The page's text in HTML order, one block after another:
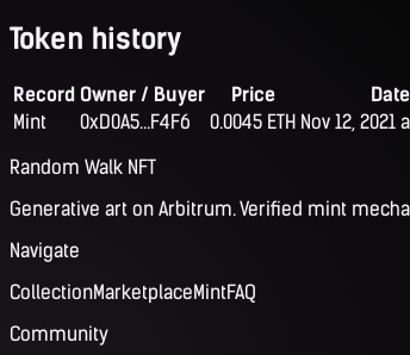
Token history
Record Owner / Buyer Price
Date
Mint
0xD0A5...F4F6 0.0045 ETH Nov 12, 2021
Random Walk NFT
Generative art on Arbitrum. Verified mint
Navigate
CollectionMarketplaceMintFAQ
Community